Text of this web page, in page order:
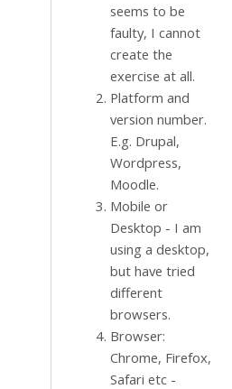
seems to be
faulty, I cannot
create the
exercise at all.
Platform and
version number.
E.g. Drupal,
Wordpress,
Moodle.
Mobile or
Desktop - I am
using a desktop,
but have tried
different
browsers.
Browser:
Chrome, Firefox,
Safari etc -